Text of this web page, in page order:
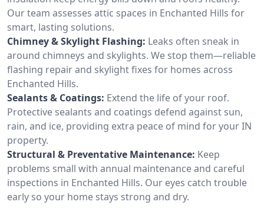
Our team assesses attic spaces in Enchanted Hills for
smart, lasting solutions.
Chimney & Skylight Flashing: Leaks often sneak in
around chimneys and skylights. We stop them—reliable
flashing repair and skylight fixes for homes across
Enchanted Hills.
Sealants & Coatings: Extend the life of your roof.
Protective sealants and coatings defend against sun,
rain, and ice, providing extra peace of mind for your IN
property.
Structural & Preventative Maintenance: Keep
problems small with annual maintenance and careful
inspections in Enchanted Hills. Our eyes catch trouble
early so your home stays strong and dry.